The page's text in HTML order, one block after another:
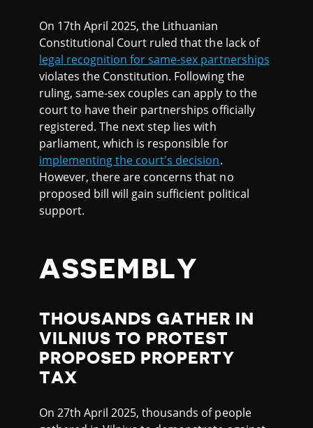
On 17th April 2025, the Lithuanian
Constitutional Court ruled that the lack of
legal recognition for same-sex partnerships
violates the Constitution. Following the
ruling, same-sex couples can apply to the
court to have their partnerships officially
registered. The next step lies with
parliament, which is responsible for
implementing the court's decision.
However, there are concerns that no
proposed bill will gain sufficient political
support.
ASSEMBLY
THOUSANDS GATHER IN
VILNIUS TO PROTEST
PROPOSED PROPERTY
TAX
On 27th April 2025, thousands of people